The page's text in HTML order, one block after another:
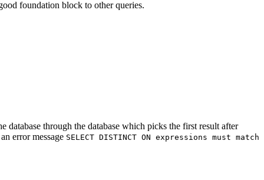
foundation block to other queries.
through the database which picks the first result after
error message SELECT DISTINCT ON expressions must match